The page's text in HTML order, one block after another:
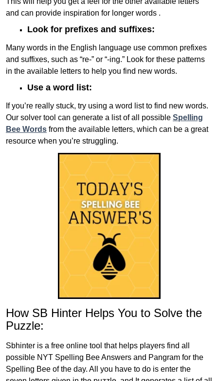
and can provide inspiration for longer words .
Look for prefixes and suffixes:
Many words in the English language use common prefixes
and suffixes, such as “re-” or “-ing.” Look for these patterns
in the available letters to help you find new words.
Use a word list:
If you’re really stuck, try using a word list to find new words.
Our solver tool can generate a list of all possible Spelling
Bee Words from the available letters, which can be a great
resource when you’re struggling.
How SB Hinter Helps You to Solve the
Puzzle:
Sbhinter is a free online tool that helps players find all
possible NYT Spelling Bee Answers and Pangram for the
Spelling Bee of the day. All you have to do is enter the